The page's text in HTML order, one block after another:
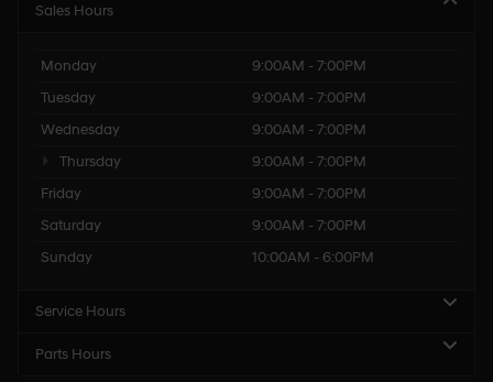
Sales Hours
Monday
9:00AM - 7:00PM
Tuesday
9:00AM - 7:00PM
Wednesday
9:00AM - 7:00PM
Thursday
9:00AM - 7:00PM
Friday
9:00AM - 7:00PM
Saturday
9:00AM - 7:00PM
Sunday
10:00AM - 6:00PM
Service Hours
Parts Hours